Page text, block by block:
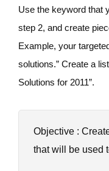
Use the keyword that
step 2, and create
Example, your
solutions.” Create a
Solutions for 2011”.
Objective :
that will be used